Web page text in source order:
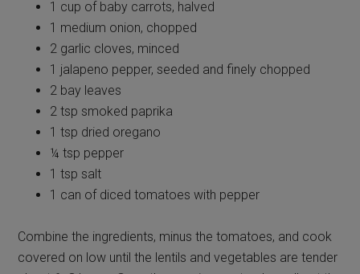
1 cup of baby carrots, halved
1 medium onion, chopped
2 garlic cloves, minced
1 jalapeno pepper, seeded and finely chopped
2 bay leaves
2 tsp smoked paprika
1 tsp dried oregano
¼ tsp pepper
1 tsp salt
1 can of diced tomatoes with pepper
Combine the ingredients, minus the tomatoes, and cook
covered on low until the lentils and vegetables are tender